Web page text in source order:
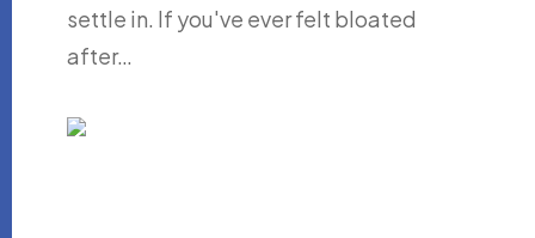
settle in. If you've ever felt bloated
after…